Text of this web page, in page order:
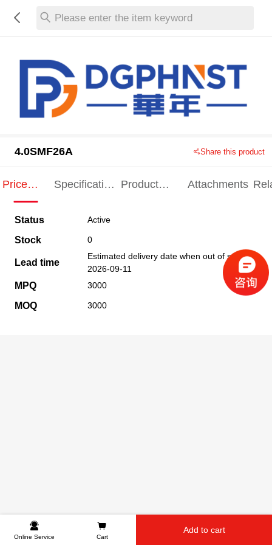
Please enter the item keyword
4.0SMF26A Share this product
Price
Specification
Product
Attachments
Status Active
Stock 0
Lead time
Estimated delivery date when out of stock
2026-09-11
MPQ 3000
MOQ 3000
Online Service Cart
Add to cart